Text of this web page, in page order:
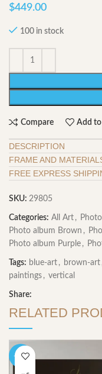
$449.00
100 in stock
Compare Add
DESCRIPTION
FRAME AND
FREE EXPRESS
SKU: 29805
Categories: All Art ,
Photo album Brown ,
Photo album Purple ,
Tags: blue-art , brown-art
paintings , vertical
Share:
RELATED
-40%